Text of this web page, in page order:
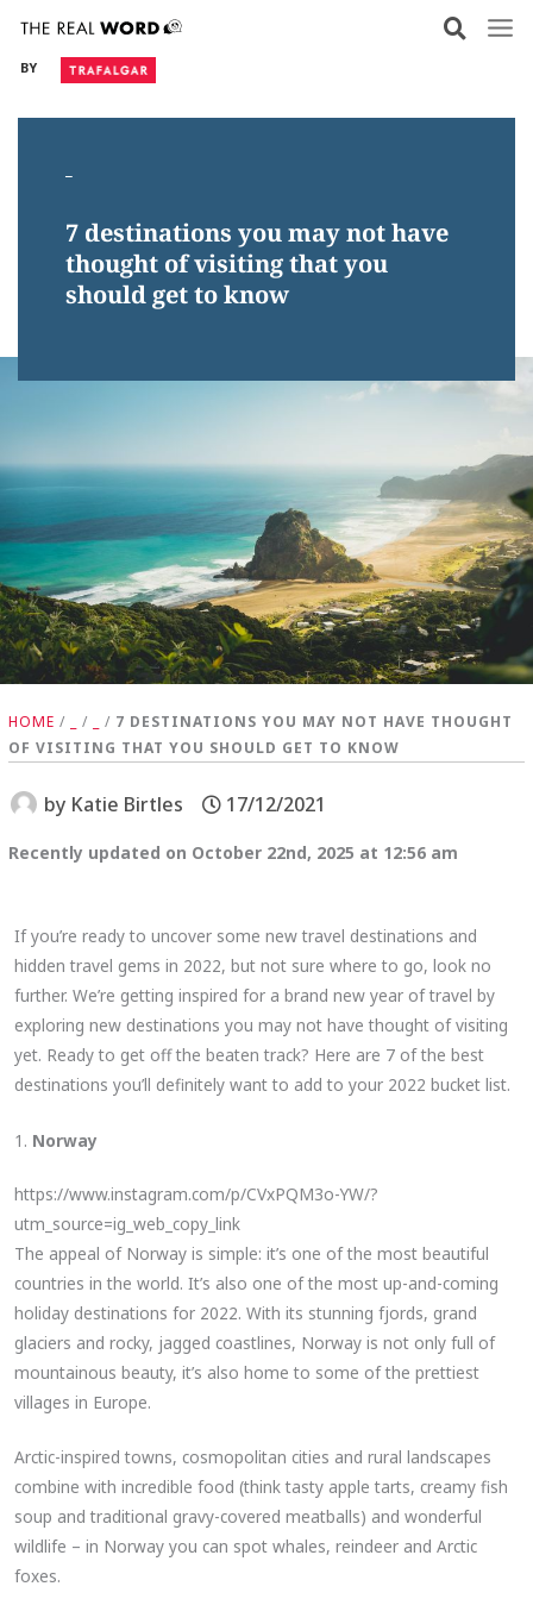
content
BY
7 destinations you may not have
thought of visiting that you
should get to know
HOME / / / 7 DESTINATIONS YOU MAY NOT HAVE THOUGHT
OF VISITING THAT YOU SHOULD GET TO KNOW
by Katie Birtles 17/12/2021
Recently updated on October 22nd, 2025 at 12:56 am
If you’re ready to uncover some new travel destinations and
hidden travel gems in 2022, but not sure where to go, look no
further. We’re getting inspired for a brand new year of travel by
exploring new destinations you may not have thought of visiting
yet. Ready to get off the beaten track? Here are 7 of the best
destinations you’ll definitely want to add to your 2022 bucket list.
1. Norway
https://www.instagram.com/p/CVxPQM3o-YW/?
utm_source=ig_web_copy_link
The appeal of Norway is simple: it’s one of the most beautiful
countries in the world. It’s also one of the most up-and-coming
holiday destinations for 2022. With its stunning fjords, grand
glaciers and rocky, jagged coastlines, Norway is not only full of
mountainous beauty, it’s also home to some of the prettiest
villages in Europe.
Arctic-inspired towns, cosmopolitan cities and rural landscapes
combine with incredible food (think tasty apple tarts, creamy fish
soup and traditional gravy-covered meatballs) and wonderful
wildlife – in Norway you can spot whales, reindeer and Arctic
foxes.